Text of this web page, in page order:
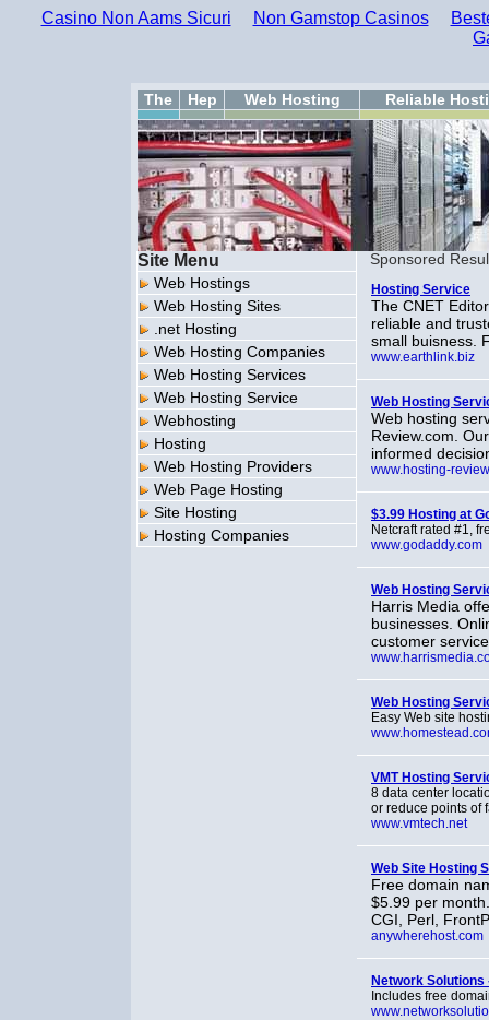
Casino Non Aams Sicuri Non Gamstop Casinos
The Hep Web Hosting Reliable
Site Menu
Web Hostings
Web Hosting Sites
.net Hosting
Web Hosting Companies
Web Hosting Services
Web Hosting Service
Webhosting
Hosting
Web Hosting Providers
Web Page Hosting
Site Hosting
Hosting Companies
Sponsored
Hosting Service
The CNET
reliable and
small buisness.
www.earthlink.biz
Web Hosting
Web hosting
Review.com.
informed
www.hosting-
$3.99 Hosting at
Netcraft rated #1,
www.godaddy.com
Web Hosting
Harris Media
businesses.
customer
Web Hosting
Easy Web site
VMT Hosting
8 data center
or reduce points of
www.vmtech.net
Web Site Hosting
Free domain
$5.99 per
CGI, Perl,
anywherehost.com
Network
Includes free